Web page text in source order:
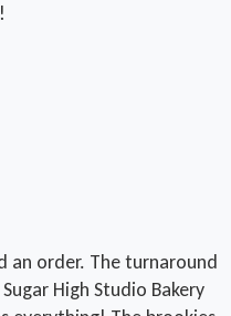
an order. The turnaround
High Studio Bakery